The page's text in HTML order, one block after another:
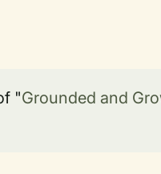
"Grounded and